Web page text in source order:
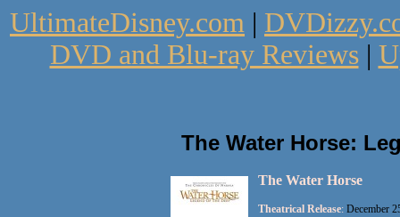
UltimateDisney.com |
DVD and Blu-ray Reviews|
The Water Horse:
The Water Horse
Theatrical Release: December